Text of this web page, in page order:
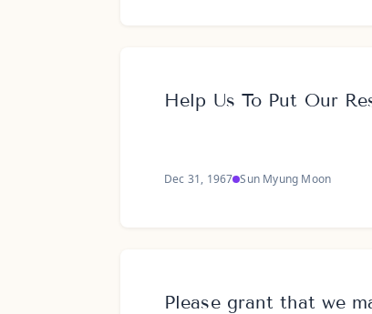
Help Us To Put Our
Dec 31, 1967 Sun Myung Moon
Please grant that we